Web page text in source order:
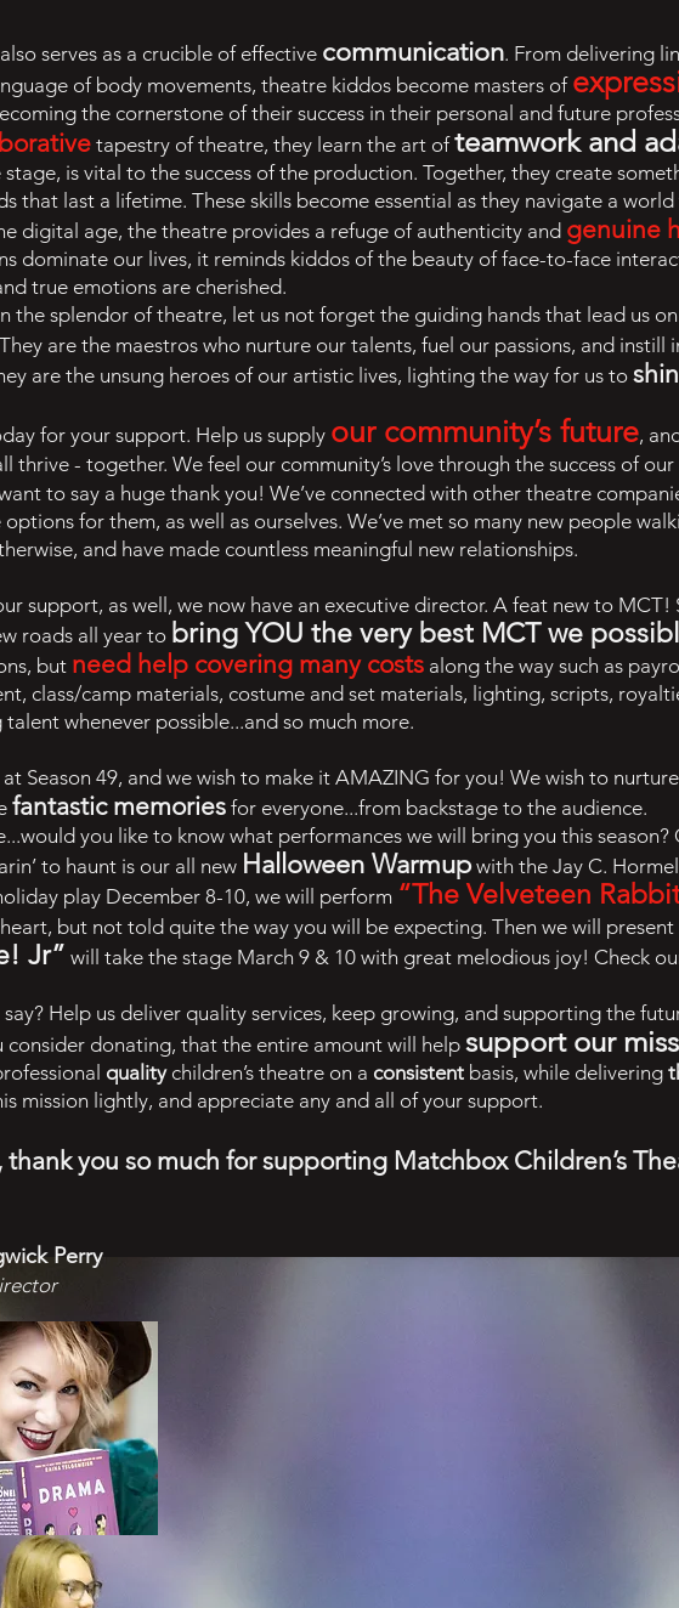
serves as a crucible of effective communication. From delivering
of body movements, theatre kiddos become masters of
the cornerstone of their success in their personal and future
tapestry of theatre, they learn the art ofteamwork and
is vital to the success of the production. Together, they create
that last a lifetime. These skills become essential as they navigate a
digital age, the theatre provides a refuge of authenticity and genuine
dominate our lives, it reminds kiddos of the beauty of face-to-face
true emotions are cherished.
the splendor of theatre, let us not forget the guiding hands that lead us
are the maestros who nurture our talents, fuel our passions, and instill
are the unsung heroes of our artistic lives, lighting the way for us to
for your support. Help us supply our community’s future,
thrive - together. We feel our community’s love through the success of our
to say a huge thank you! We’ve connected with other theatre
for them, as well as ourselves. We’ve met so many new people
and have made countless meaningful new relationships.
support, as well, we now have an executive director. A feat new to MCT!
roads all year to bring YOU the very best MCT we
but need help covering many costs along the way such as
class/camp materials, costume and set materials, lighting, scripts,
whenever possible...and so much more.
Season 49, and we wish to make it AMAZING for you! We wish to
fantastic memories for everyone...from backstage to the audience.
you like to know what performances we will bring you this season?
to haunt is our all new Halloween Warmupwith the Jay C.
play December 8-10, we will perform “The Velveteen
but not told quite the way you will be expecting. Then we will present
Jr” will take the stage March 9 & 10 with great melodious joy! Check
say? Help us deliver quality services, keep growing, and supporting the
consider donating, that the entire amount will helpsupport our
qualitychildren’s theatre on a consistent basis, while delivering
mission lightly, and appreciate any and all of your support.
thank you so much for supporting Matchbox Children’s
Perry